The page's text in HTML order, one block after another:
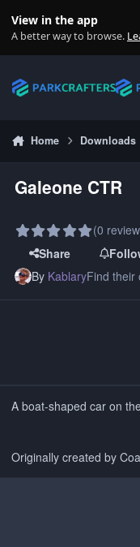
View in the app
A better way to browse.
Home Downloads
Galeone CTR
(0
Share
By KablaryFind their
A boat-shaped car on
Originally created by